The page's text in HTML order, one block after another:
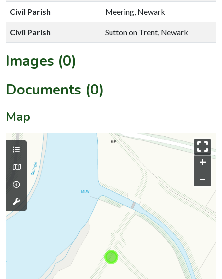
Civil Parish Meering, Newark
Civil Parish Sutton on Trent, Newark
Images (0)
Documents (0)
Map
+
–